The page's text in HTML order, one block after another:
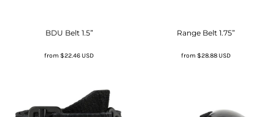
BDU Belt 1.5”
from$22.46USD
Range Belt 1.75”
from $28.88USD